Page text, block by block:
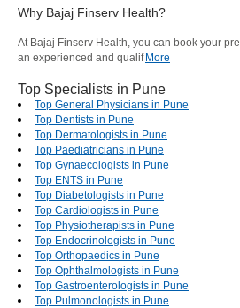
Why Bajaj Finserv Health?
At Bajaj Finserv Health, you can book your
an experienced and qualif More
Top Specialists in Pune
Top General Physicians in Pune
Top Dentists in Pune
Top Dermatologists in Pune
Top Paediatricians in Pune
Top Gynaecologists in Pune
Top ENTS in Pune
Top Diabetologists in Pune
Top Cardiologists in Pune
Top Physiotherapists in Pune
Top Endocrinologists in Pune
Top Orthopaedics in Pune
Top Ophthalmologists in Pune
Top Gastroenterologists in Pune
Top Pulmonologists in Pune